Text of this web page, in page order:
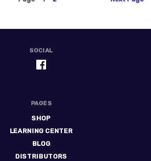
SOCIAL
PAGES
SHOP
LEARNING CENTER
BLOG
DISTRIBUTORS